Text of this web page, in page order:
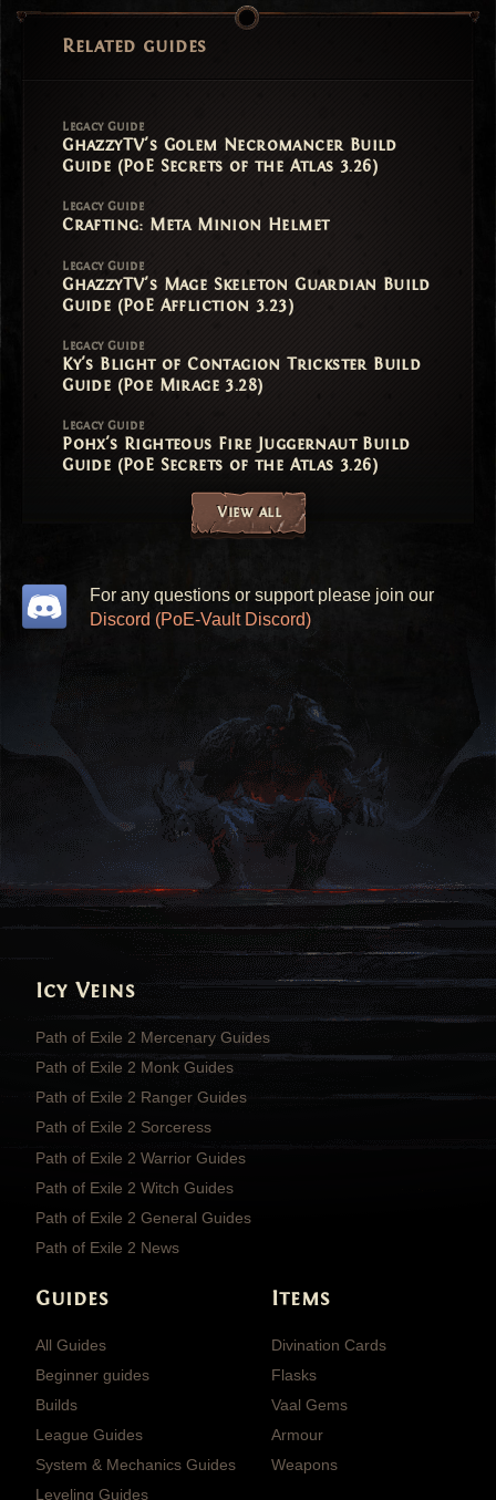
Related guides
Legacy Guide
GhazzyTV's Golem Necromancer Build
Guide (PoE Secrets of the Atlas 3.26)
Legacy Guide
Crafting: Meta Minion Helmet
Legacy Guide
GhazzyTV's Mage Skeleton Guardian Build
Guide (PoE Affliction 3.23)
Legacy Guide
Ky's Blight of Contagion Trickster Build
Guide (Poe Mirage 3.28)
Legacy Guide
Pohx's Righteous Fire Juggernaut Build
Guide (PoE Secrets of the Atlas 3.26)
View all
For any questions or support please join our
Discord (PoE-Vault Discord)
Icy Veins
Path of Exile 2 Mercenary Guides
Path of Exile 2 Monk Guides
Path of Exile 2 Ranger Guides
Path of Exile 2 Sorceress
Path of Exile 2 Warrior Guides
Path of Exile 2 Witch Guides
Path of Exile 2 General Guides
Path of Exile 2 News
Guides
All Guides
Beginner guides
Builds
League Guides
System & Mechanics Guides
Leveling Guides
Items
Divination Cards
Flasks
Vaal Gems
Armour
Weapons